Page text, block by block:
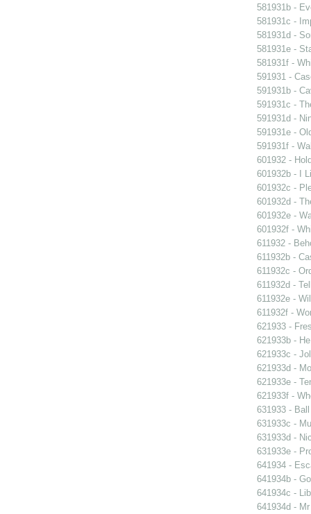
581931b -
581931c -
581931d -
581931e -
581931f -
591931 -
591931b -
591931c -
591931d -
591931e -
591931f -
601932 -
601932b - I
601932c -
601932d -
601932e -
601932f -
611932 -
611932b -
611932c -
611932d -
611932e -
611932f -
621933 -
621933b -
621933c -
621933d -
621933e -
621933f -
631933 -
631933c -
631933d -
631933e -
641934 -
641934b -
641934c -
641934d -